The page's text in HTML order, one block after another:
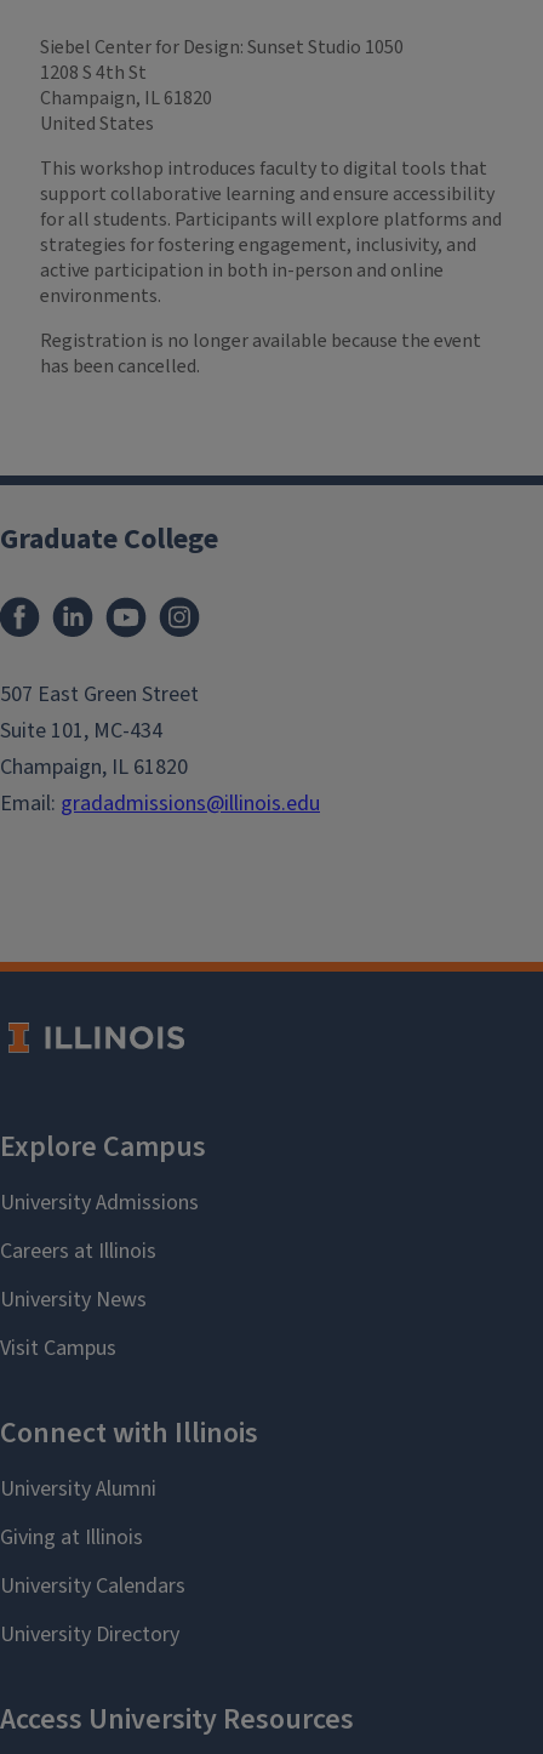
Siebel Center for Design: Sunset Studio 1050
1208 S 4th St
Champaign, IL 61820
United States
This workshop introduces faculty to digital tools that
support collaborative learning and ensure accessibility
for all students. Participants will explore platforms and
strategies for fostering engagement, inclusivity, and
active participation in both in-person and online
environments.
Registration is no longer available because the event
has been cancelled.
Graduate College
507 East Green Street
Suite 101, MC-434
Champaign, IL 61820
Email: gradadmissions@illinois.edu